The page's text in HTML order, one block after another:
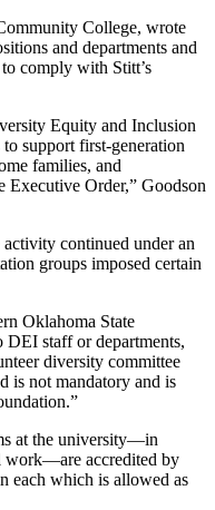
College, wrote
and departments and
comply with Stitt’s
Equity and Inclusion
support first-generation
families, and
Executive Order,” Goodson
continued under an
groups imposed certain
Oklahoma State
staff or departments,
diversity committee
is not mandatory and is
at the university—in
work—are accredited by
each which is allowed as